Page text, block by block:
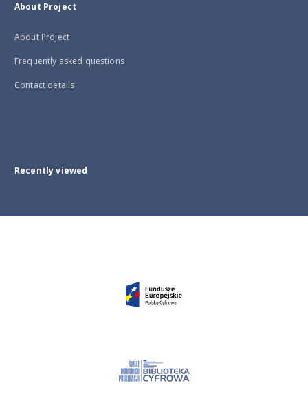
About Project
About Project
Frequently asked questions
Contact details
Recently viewed